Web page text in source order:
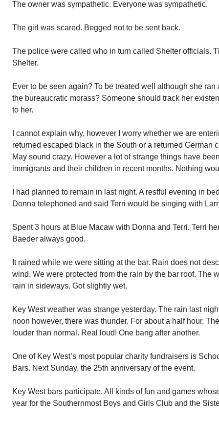
The owner was sympathetic. Everyone was sympathetic.
The girl was scared. Begged not to be sent back.
The police were called who in turn called Shelter officials.
Shelter.
Ever to be seen again? To be treated well although she
the bureaucratic morass? Someone should track her
to her.
I cannot explain why, however I worry whether we are
returned escaped black in the South or a returned German
May sound crazy. However a lot of strange things have
immigrants and their children in recent months. Nothing
I had planned to remain in last night. A restful evening in
Donna telephoned and said Terri would be singing with
Spent 3 hours at Blue Macaw with Donna and Terri. Terri
Baeder always good.
It rained while we were sitting at the bar. Rain does not
wind. We were protected from the rain by the bar roof. The
rain in sideways. Got slightly wet.
Key West weather was strange yesterday. The rain last
noon however, there was thunder. For about a half hour.
louder than normal. Real loud! One bang after another.
One of Key West’s most popular charity fundraisers is
Bars. Next Sunday, the 25th anniversary of the event.
Key West bars participate. All kinds of fun and games
year for the Southernmost Boys and Girls Club and the